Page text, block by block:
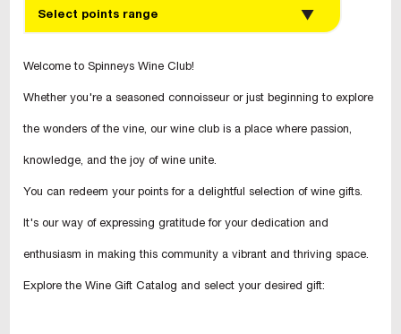
Select points range
Welcome to Spinneys Wine Club!
Whether you're a seasoned connoisseur or just beginning to explore
the wonders of the vine, our wine club is a place where passion,
knowledge, and the joy of wine unite.
You can redeem your points for a delightful selection of wine gifts.
It's our way of expressing gratitude for your dedication and
enthusiasm in making this community a vibrant and thriving space.
Explore the Wine Gift Catalog and select your desired gift: